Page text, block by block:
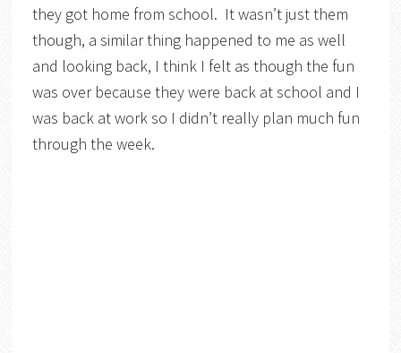
they got home from school. It wasn’t just them
though, a similar thing happened to me as well
and looking back, I think I felt as though the fun
was over because they were back at school and I
was back at work so I didn’t really plan much fun
through the week.